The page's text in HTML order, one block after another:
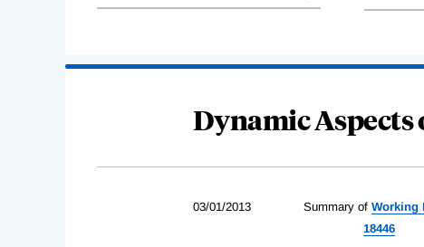
Dynamic Aspects
03/01/2013 Summary of Working
18446